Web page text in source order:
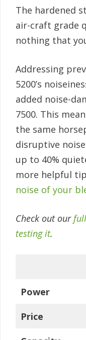
The hardened
air-craft grade
nothing that
Addressing
5200’s
added noise-
7500. This
the same
disruptive
up to 40%
more helpful
noise of your
Check out our
testing it.
Power
Price